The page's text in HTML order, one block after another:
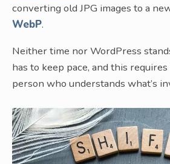
converting old JPG images to a
WebP.
Neither time nor WordPress
has to keep pace, and this
person who understands what’s